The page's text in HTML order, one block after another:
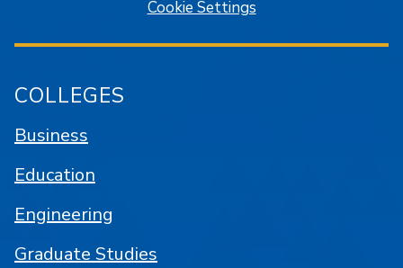
Cookie Settings
COLLEGES
Business
Education
Engineering
Graduate Studies